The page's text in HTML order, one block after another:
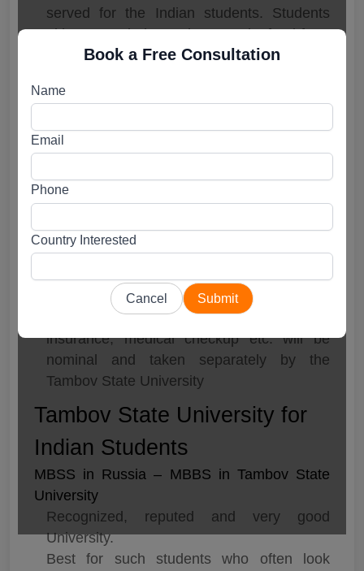
served for the Indian students. Students
either to cook themselves or take food from
the canteen/cafeteria available in the
All other facilities like washing Machine,
available in all hostels.
Tambov State University Fee
Structure
MBSS in Russia – MBBS in Tambov State
University
Tuition + Hostel + Biometric Fees –
3,85,000 Ruble.
Charges for Visa renewal, medical
insurance, medical checkup etc. will be
nominal and taken separately by the
Tambov State University
Tambov State University for
Indian Students
MBSS in Russia – MBBS in Tambov State
University
Recognized, reputed and very good
University.
Best for such students who often look
Book a Free Consultation
Name
Email
Phone
Country Interested
Cancel Submit